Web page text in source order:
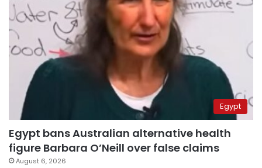
Egypt
Egypt bans Australian alternative health
figure Barbara O’Neill over false claims
August 6, 2026